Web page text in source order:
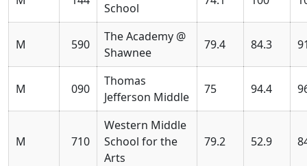
School
M 590
The Academy @
Shawnee
79.4 84.3
M 090
Thomas
Jefferson Middle
75 94.4
M 710
Western Middle
School for the
Arts
79.2 52.9